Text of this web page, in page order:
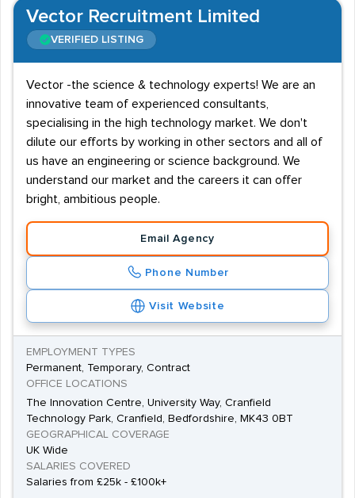
Vector Recruitment Limited
VERIFIED LISTING
Vector -the science & technology experts! We are an
innovative team of experienced consultants,
specialising in the high technology market. We don't
dilute our efforts by working in other sectors and all of
us have an engineering or science background. We
understand our market and the careers it can offer
bright, ambitious people.
Email Agency
Phone Number
Visit Website
EMPLOYMENT TYPES
Permanent, Temporary, Contract
OFFICE LOCATIONS
The Innovation Centre, University Way, Cranfield
Technology Park, Cranfield, Bedfordshire, MK43 0BT
GEOGRAPHICAL COVERAGE
UK Wide
SALARIES COVERED
Salaries from £25k - £100k+